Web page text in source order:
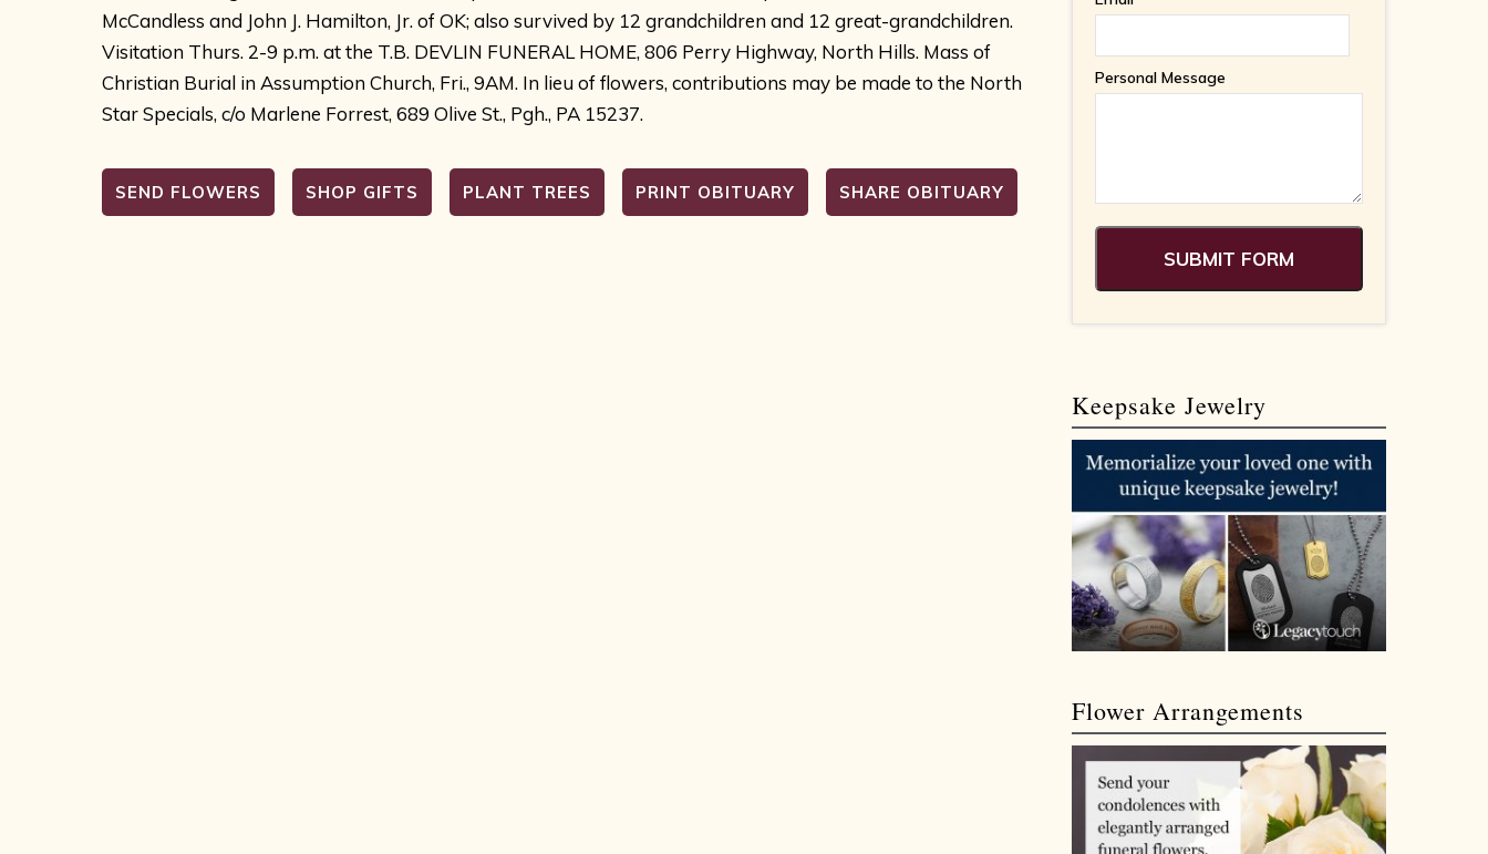
McCandless and John J. Hamilton, Jr. of OK; also survived by 12 grandchildren and 12 great-grandchildren.
Visitation Thurs. 2-9 p.m. at the T.B. DEVLIN FUNERAL HOME, 806 Perry Highway, North Hills. Mass of
Christian Burial in Assumption Church, Fri., 9AM. In lieu of flowers, contributions may be made to the North
Star Specials, c/o Marlene Forrest, 689 Olive St., Pgh., PA 15237.
SEND FLOWERS SHOP GIFTS PLANT TREES PRINT OBITUARY SHARE OBITUARY
Personal Message
Keepsake Jewelry
Flower Arrangements